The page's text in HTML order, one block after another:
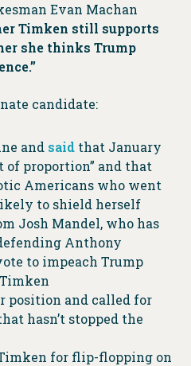
Evan Machan
Timken still supports
she thinks Trump
candidate:
and saidthat January
of proportion” and that
Americans who went
to shield herself
Josh Mandel, who has
Anthony
to impeach Trump
position and called for
hasn’t stopped the
for flip-flopping on